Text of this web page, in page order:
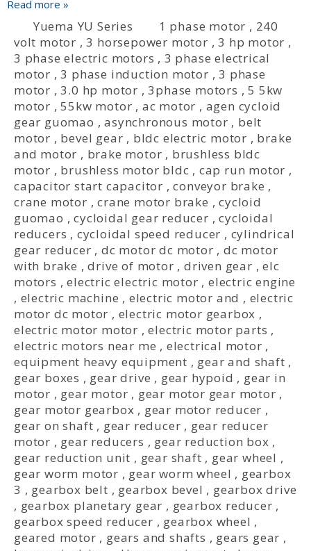
Read more »
Yuema YU Series 1 phase motor , 240
volt motor ,3 horsepower motor ,3 hp motor ,
3 phase electric motors , 3 phase electrical
motor ,3 phase induction motor ,3 phase
motor ,3.0 hp motor ,3phase motors ,5 5kw
motor ,55kw motor , ac motor , agen cycloid
gear guomao ,asynchronous motor , belt
motor , bevel gear , bldc electric motor , brake
and motor , brake motor , brushless bldc
motor , brushless motor bldc , cap run motor ,
capacitor start capacitor ,conveyor brake ,
crane motor ,crane motor brake ,cycloid
guomao ,cycloidal gear reducer ,cycloidal
reducers , cycloidal speed reducer , cylindrical
gear reducer ,dc motor dc motor ,dc motor
with brake ,drive of motor ,driven gear ,elc
motors ,electric electric motor ,electric engine
, electric machine , electric motor and , electric
motor dc motor , electric motor gearbox ,
electric motor motor ,electric motor parts ,
electric motors near me , electrical motor ,
equipment heavy equipment , gear and shaft ,
gear boxes , gear drive , gear hypoid , gear in
motor , gear motor , gear motor gear motor ,
gear motor gearbox , gear motor reducer ,
gear on shaft , gear reducer , gear reducer
motor , gear reducers , gear reduction box ,
gear reduction unit , gear shaft , gear wheel ,
gear worm motor , gear worm wheel , gearbox
3 , gearbox belt , gearbox bevel , gearbox drive
, gearbox planetary gear , gearbox reducer ,
gearbox speed reducer , gearbox wheel ,
geared motor , gears and shafts , gears gear ,